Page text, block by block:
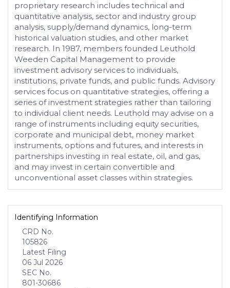
proprietary research includes technical and
quantitative analysis, sector and industry group
analysis, supply/demand dynamics, long-term
historical valuation studies, and other market
research. In 1987, members founded Leuthold
Weeden Capital Management to provide
investment advisory services to individuals,
institutions, private funds, and public funds. Advisory
services focus on quantitative strategies, offering a
series of investment strategies rather than tailoring
to individual client needs. Leuthold may advise on a
range of instruments including equity securities,
corporate and municipal debt, money market
instruments, options and futures, and interests in
partnerships investing in real estate, oil, and gas,
and may invest in certain convertible and
unconventional asset classes within strategies.
Identifying Information
CRD No.
105826
Latest Filing
06 Jul 2026
SEC No.
801-30686